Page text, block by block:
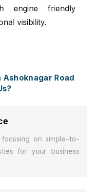
engine friendly
visibility.
Road
on simple-to-
for your business